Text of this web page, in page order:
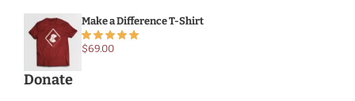
Make a Difference T-Shirt
$69.00
Donate